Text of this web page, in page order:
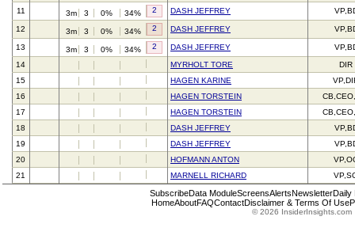
11
3m 3 0% 34% 2 DASH JEFFREY
12 3m 3 0% 34% 2 DASH JEFFREY
13 3m 3 0% 34% 2 DASH JEFFREY
14
MYRHOLT TORE
DIR
15
HAGEN KARINE
16
HAGEN TORSTEIN
17
HAGEN TORSTEIN
18
DASH JEFFREY
19
DASH JEFFREY
20
HOFMANN ANTON
21
MARNELL RICHARD
SubscribeData ModuleScreensAlertsNewsletterDaily
HomeAboutFAQContactDisclaimer & Terms Of Use
© 2026 InsiderInsights.com